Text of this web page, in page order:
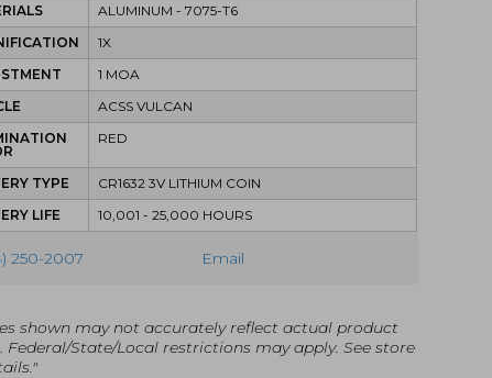
ALUMINUM - 7075-T6
1X
1 MOA
ACSS VULCAN
RED
TYPE
CR1632 3V LITHIUM COIN
LIFE
10,001 - 25,000 HOURS
250-2007 Email
shown may not accurately reflect actual product
Federal/State/Local restrictions may apply. See store